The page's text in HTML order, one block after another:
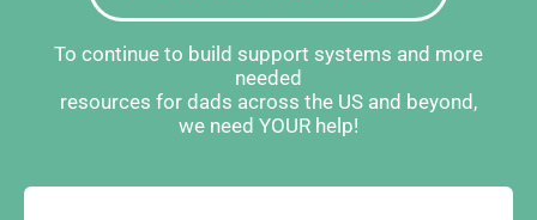
To continue to build support systems and more
needed
resources for dads across the US and beyond,
we need YOUR help!